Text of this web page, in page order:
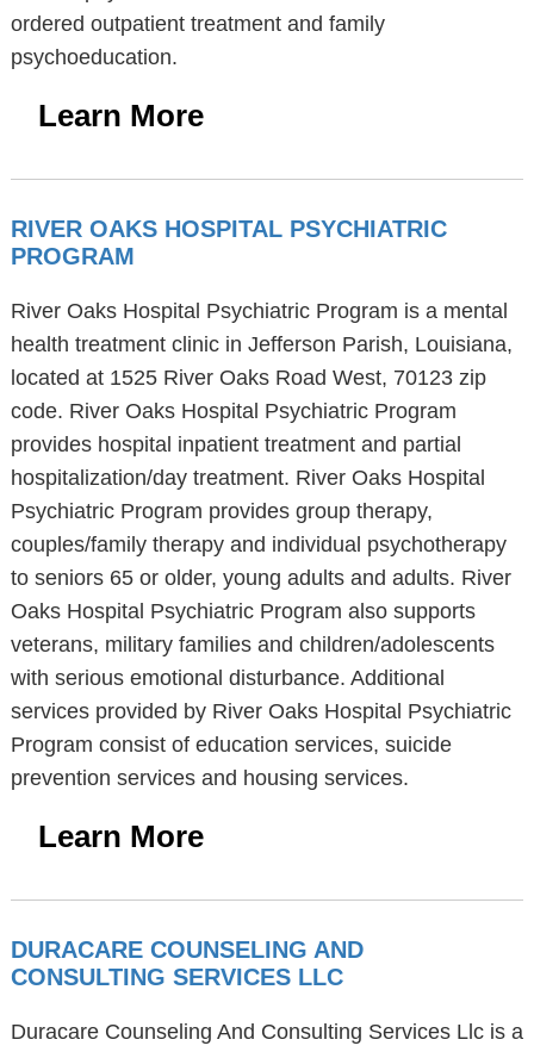
ordered outpatient treatment and family
psychoeducation.
Learn More
RIVER OAKS HOSPITAL PSYCHIATRIC
PROGRAM
River Oaks Hospital Psychiatric Program is a mental
health treatment clinic in Jefferson Parish, Louisiana,
located at 1525 River Oaks Road West, 70123 zip
code. River Oaks Hospital Psychiatric Program
provides hospital inpatient treatment and partial
hospitalization/day treatment. River Oaks Hospital
Psychiatric Program provides group therapy,
couples/family therapy and individual psychotherapy
to seniors 65 or older, young adults and adults. River
Oaks Hospital Psychiatric Program also supports
veterans, military families and children/adolescents
with serious emotional disturbance. Additional
services provided by River Oaks Hospital Psychiatric
Program consist of education services, suicide
prevention services and housing services.
Learn More
DURACARE COUNSELING AND
CONSULTING SERVICES LLC
Duracare Counseling And Consulting Services Llc is a